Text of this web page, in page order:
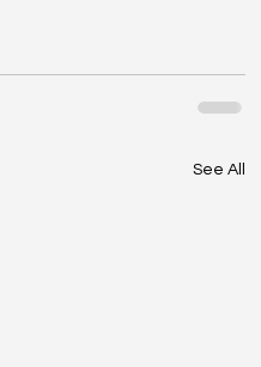
See All